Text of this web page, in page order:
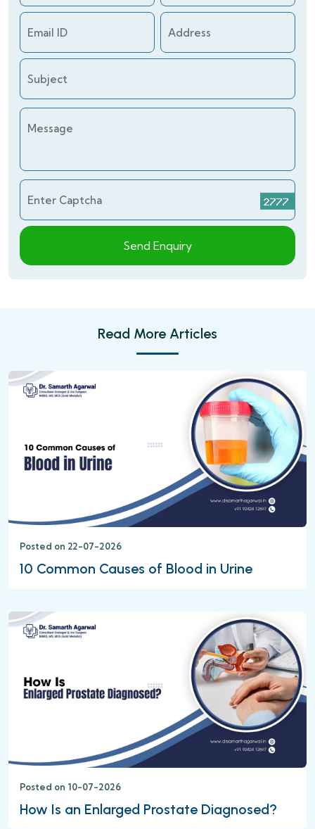
Email ID Address
Subject
Message
Enter Captcha
Send Enquiry
Read More Articles
Posted on 22-07-2026
10 Common Causes of Blood in Urine
Posted on 10-07-2026
How Is an Enlarged Prostate Diagnosed?